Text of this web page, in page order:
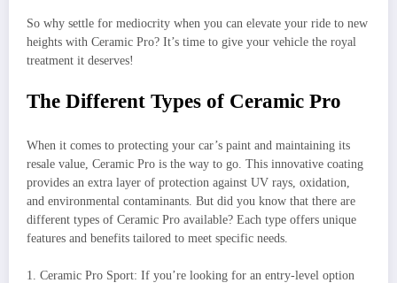
So why settle for mediocrity when you can elevate your ride to new
heights with Ceramic Pro? It’s time to give your vehicle the royal
treatment it deserves!
The Different Types of Ceramic Pro
When it comes to protecting your car’s paint and maintaining its
resale value, Ceramic Pro is the way to go. This innovative coating
provides an extra layer of protection against UV rays, oxidation,
and environmental contaminants. But did you know that there are
different types of Ceramic Pro available? Each type offers unique
features and benefits tailored to meet specific needs.
1. Ceramic Pro Sport: If you’re looking for an entry-level option